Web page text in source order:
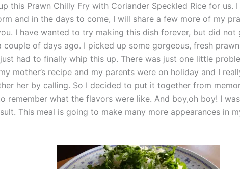
this Prawn Chilly Fry with Coriander Speckled Rice for us.
and in the days to come, I will share a few more of my
I have wanted to try making this dish forever, but did not
couple of days ago. I picked up some gorgeous, fresh
had to finally whip this up. There was just one little
mother’s recipe and my parents were on holiday and I
her by calling. So I decided to put it together from
remember what the flavors were like. And boy,oh boy! I
This meal is going to make many more appearances in